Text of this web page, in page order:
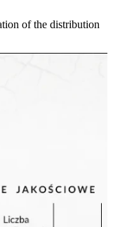
of the distribution